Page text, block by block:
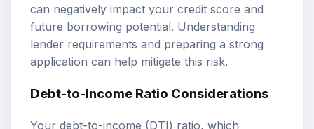
can negatively impact your credit score and
future borrowing potential. Understanding
lender requirements and preparing a strong
application can help mitigate this risk.
Debt-to-Income Ratio Considerations
Your debt-to-income (DTI) ratio, which